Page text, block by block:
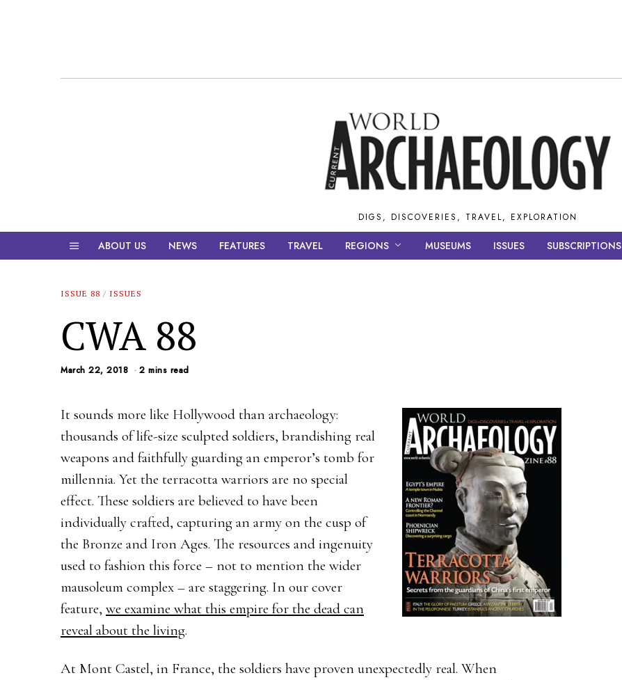
DIGS, DISCOVERIES, TRAVEL, EXPLORATION
ABOUT US NEWS FEATURES TRAVEL REGIONS MUSEUMS ISSUES SUBSCRIPTIONS
ISSUE 88 / ISSUES
CWA 88
March 22, 2018 2 mins read
It sounds more like Hollywood than archaeology:
thousands of life-size sculpted soldiers, brandishing real
weapons and faithfully guarding an emperor’s tomb for
millennia. Yet the terracotta warriors are no special
effect. These soldiers are believed to have been
individually crafted, capturing an army on the cusp of
the Bronze and Iron Ages. The resources and ingenuity
used to fashion this force – not to mention the wider
mausoleum complex – are staggering. In our cover
feature, we examine what this empire for the dead can
reveal about the living.
At Mont Castel, in France, the soldiers have proven unexpectedly real. When